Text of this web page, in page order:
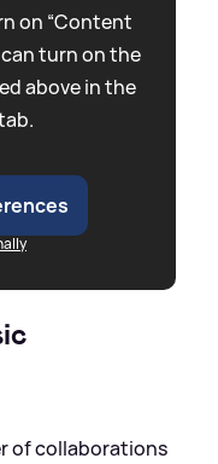
on “Content
can turn on the
above in the
of collaborations